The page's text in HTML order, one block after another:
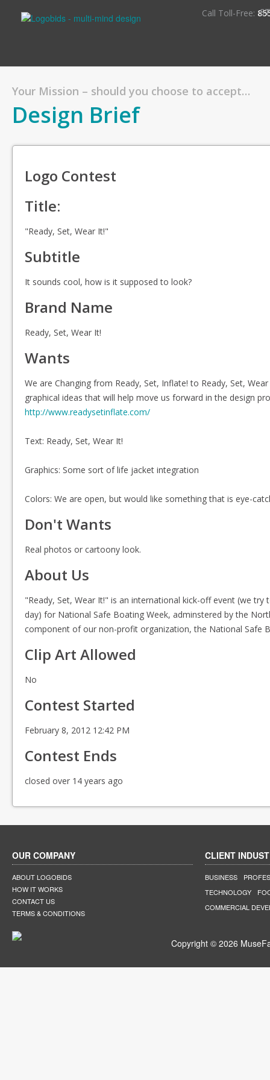
Call Toll-Free:
Your Mission – should you choose to accept…
Design Brief
Logo Contest
Title:
"Ready, Set, Wear It!"
Subtitle
It sounds cool, how is it supposed to look?
Brand Name
Ready, Set, Wear It!
Wants
We are Changing from Ready, Set, Inflate! to Ready, Set,
graphical ideas that will help move us forward in the design
http://www.readysetinflate.com/
Text: Ready, Set, Wear It!
Graphics: Some sort of life jacket integration
Colors: We are open, but would like something that is eye-
Don't Wants
Real photos or cartoony look.
About Us
"Ready, Set, Wear It!" is an international kick-off event (we
day) for National Safe Boating Week, adminstered by the
component of our non-profit organization, the National Safe
Clip Art Allowed
No
Contest Started
February 8, 2012 12:42 PM
Contest Ends
closed over 14 years ago
OUR COMPANY
ABOUT LOGOBIDS
HOW IT WORKS
CONTACT US
TERMS & CONDITIONS
CLIENT
BUSINESS
TECHNOLOGY
COMMERCIAL
Copyright © 2026